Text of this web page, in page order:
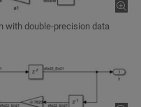
with double-precision data